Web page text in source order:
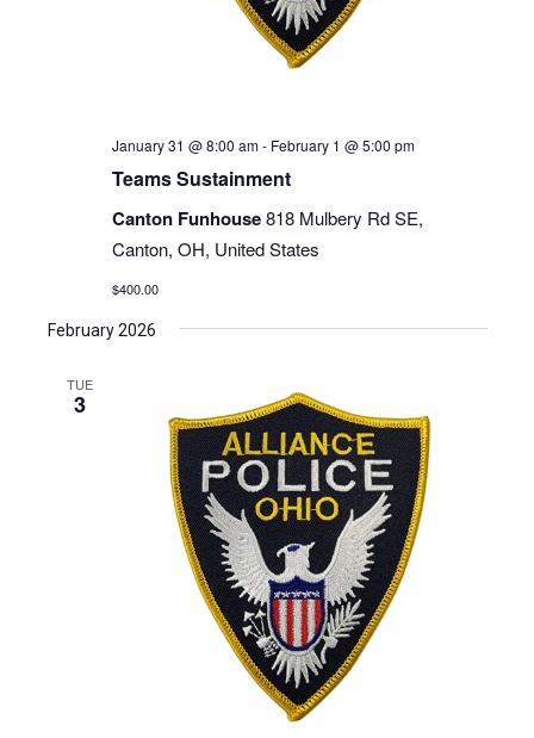
January 31 @ 8:00 am- February 1 @ 5:00 pm
Teams Sustainment
Canton Funhouse818 Mulbery Rd SE,
Canton, OH, United States
$400.00
February 2026
TUE
3